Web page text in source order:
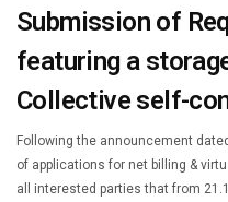
Submission of
featuring a
Collective self-
Following the announcement
of applications for net billing &
all interested parties that from